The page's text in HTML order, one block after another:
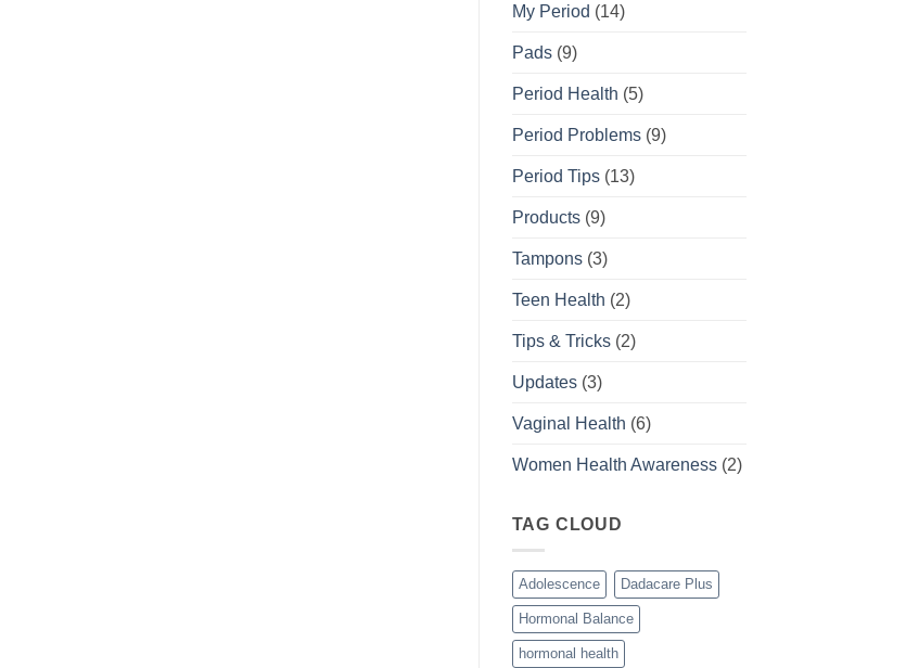
My Period (14)
Pads(9)
Period Health (5)
Period Problems(9)
Period Tips(13)
Products(9)
Tampons(3)
Teen Health (2)
Tips & Tricks(2)
Updates(3)
Vaginal Health (6)
Women Health Awareness(2)
TAG CLOUD
Adolescence Dadacare Plus
Hormonal Balance
hormonal health